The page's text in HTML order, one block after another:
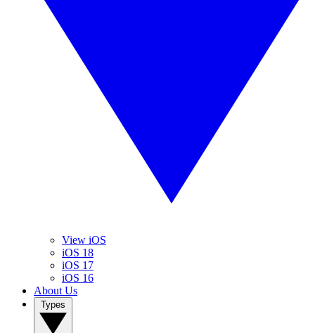
View iOS
iOS 18
iOS 17
iOS 16
About Us